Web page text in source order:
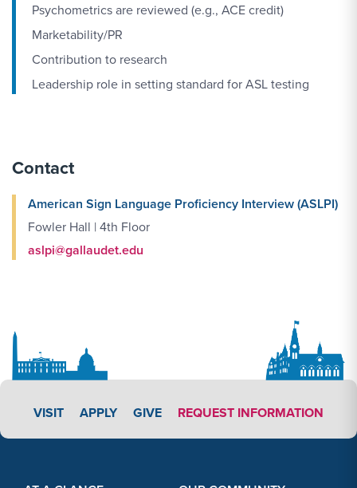
Psychometrics are reviewed (e.g., ACE credit)
Marketability/PR
Contribution to research
Leadership role in setting standard for ASL testing
Contact
American Sign Language Proficiency Interview (ASLPI)
Fowler Hall | 4th Floor
aslpi@gallaudet.edu
VISIT APPLY LINK #3
APPLY GIVE REQUEST INFORMATION